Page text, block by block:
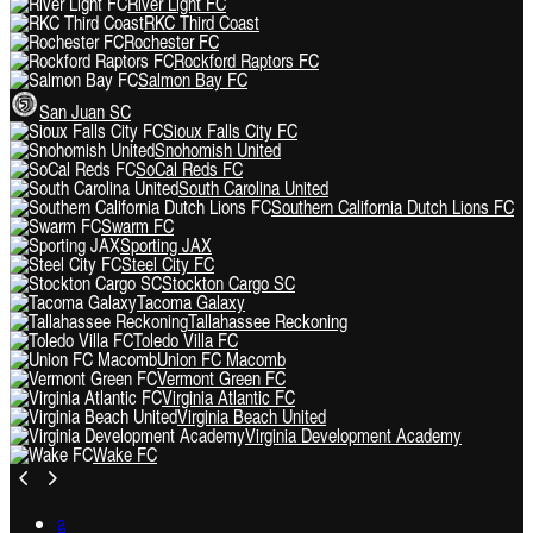
RKC Third Coast
Rochester FC
Rockford Raptors FC
Salmon Bay FC
San Juan SC
Sioux Falls City FC
Snohomish United
SoCal Reds FC
South Carolina United
Southern California Dutch Lions FC
Swarm FC
Sporting JAX
Steel City FC
Stockton Cargo SC
Tacoma Galaxy
Tallahassee Reckoning
Toledo Villa FC
Union FC Macomb
Vermont Green FC
Virginia Atlantic FC
Virginia Beach United
Virginia Development Academy
Wake FC
a